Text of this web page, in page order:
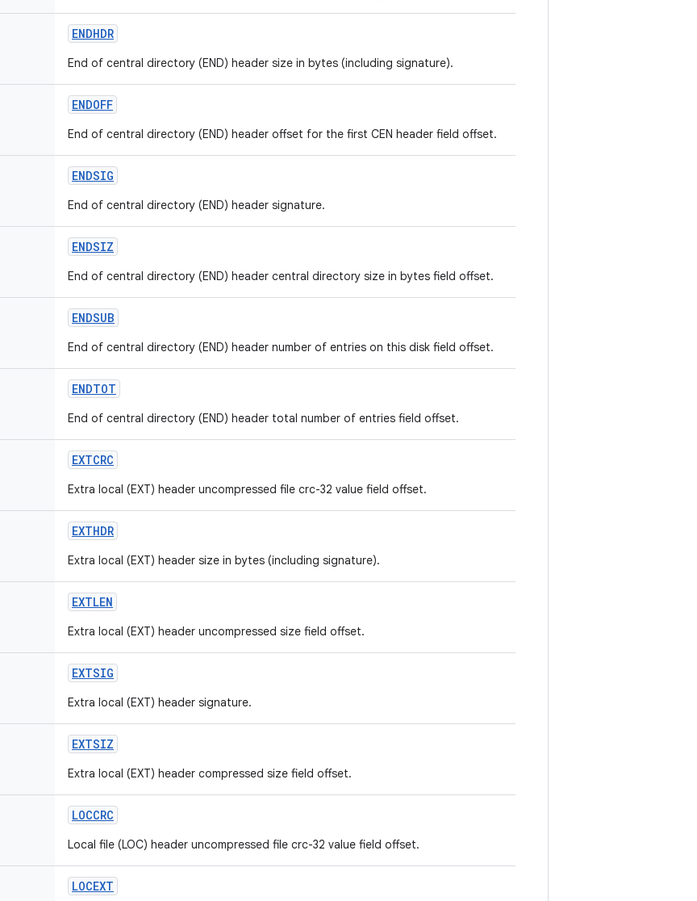
ENDHDR
End of central directory (END) header size in bytes (including signature).
ENDOFF
End of central directory (END) header offset for the first CEN header field offset.
ENDSIG
End of central directory (END) header signature.
ENDSIZ
End of central directory (END) header central directory size in bytes field offset.
ENDSUB
End of central directory (END) header number of entries on this disk field offset.
ENDTOT
End of central directory (END) header total number of entries field offset.
EXTCRC
Extra local (EXT) header uncompressed file crc-32 value field offset.
EXTHDR
Extra local (EXT) header size in bytes (including signature).
EXTLEN
Extra local (EXT) header uncompressed size field offset.
EXTSIG
Extra local (EXT) header signature.
EXTSIZ
Extra local (EXT) header compressed size field offset.
LOCCRC
Local file (LOC) header uncompressed file crc-32 value field offset.
LOCEXT